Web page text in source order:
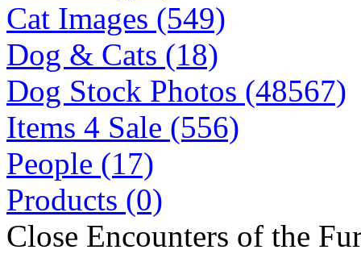
Cat Images (549)
Dog & Cats (18)
Dog Stock Photos (48567)
Items 4 Sale (556)
People (17)
Products (0)
Close Encounters of the